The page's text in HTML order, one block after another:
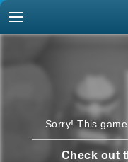
Sorry! This
Check out